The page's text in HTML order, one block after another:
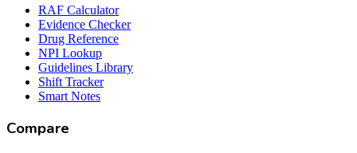
RAF Calculator
Evidence Checker
Drug Reference
NPI Lookup
Guidelines Library
Shift Tracker
Smart Notes
Compare